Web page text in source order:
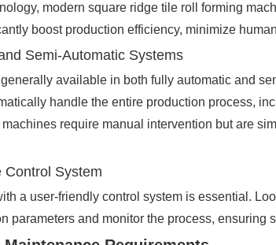
modern square ridge tile roll forming
boost production efficiency, minimize
Semi-Automatic Systems
available in both fully automatic and
handle the entire production process,
require manual intervention but are
Control System
a user-friendly control system is essential.
parameters and monitor the process, ensuring